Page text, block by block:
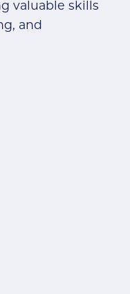
valuable skills
and